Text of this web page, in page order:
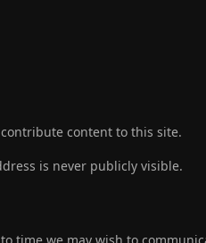
content to this site.
is never publicly visible.